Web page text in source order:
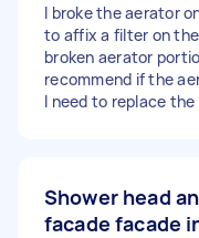
I broke the aerator
to affix a filter on
broken aerator
recommend if the
I need to replace
Shower head
facade facade